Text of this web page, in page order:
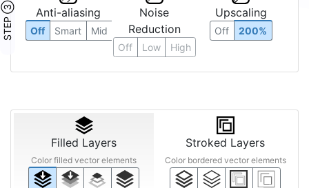
STEP ③ Anti-aliasing
Off Smart Mid
Noise
Reduction
Off Low High
Upscaling
Off 200%
Filled Layers
Color filled vector elements
Stroked Layers
Color bordered vector elements